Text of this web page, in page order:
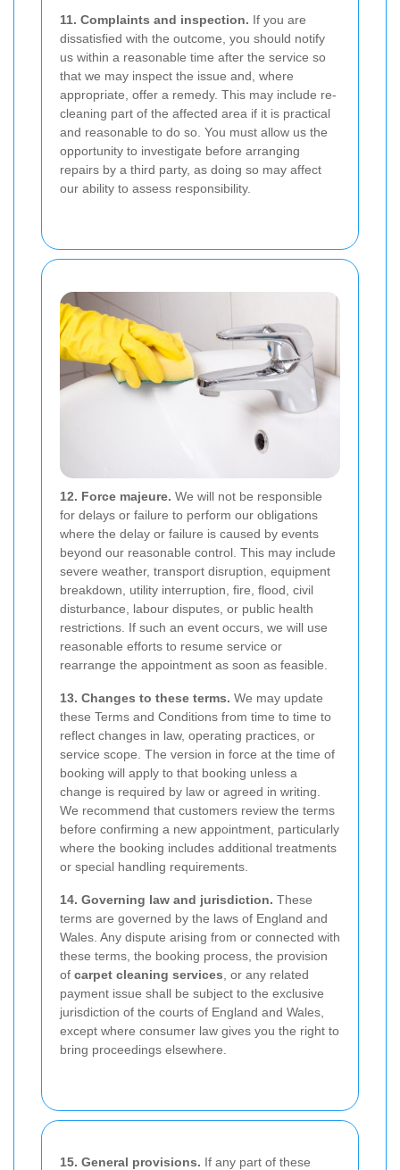
11. Complaints and inspection. If you are
dissatisfied with the outcome, you should notify
us within a reasonable time after the service so
that we may inspect the issue and, where
appropriate, offer a remedy. This may include re-
cleaning part of the affected area if it is practical
and reasonable to do so. You must allow us the
opportunity to investigate before arranging
repairs by a third party, as doing so may affect
our ability to assess responsibility.
12. Force majeure. We will not be responsible
for delays or failure to perform our obligations
where the delay or failure is caused by events
beyond our reasonable control. This may include
severe weather, transport disruption, equipment
breakdown, utility interruption, fire, flood, civil
disturbance, labour disputes, or public health
restrictions. If such an event occurs, we will use
reasonable efforts to resume service or
rearrange the appointment as soon as feasible.
13. Changes to these terms. We may update
these Terms and Conditions from time to time to
reflect changes in law, operating practices, or
service scope. The version in force at the time of
booking will apply to that booking unless a
change is required by law or agreed in writing.
We recommend that customers review the terms
before confirming a new appointment, particularly
where the booking includes additional treatments
or special handling requirements.
14. Governing law and jurisdiction. These
terms are governed by the laws of England and
Wales. Any dispute arising from or connected with
these terms, the booking process, the provision
of carpet cleaning services , or any related
payment issue shall be subject to the exclusive
jurisdiction of the courts of England and Wales,
except where consumer law gives you the right to
bring proceedings elsewhere.
15. General provisions. If any part of these